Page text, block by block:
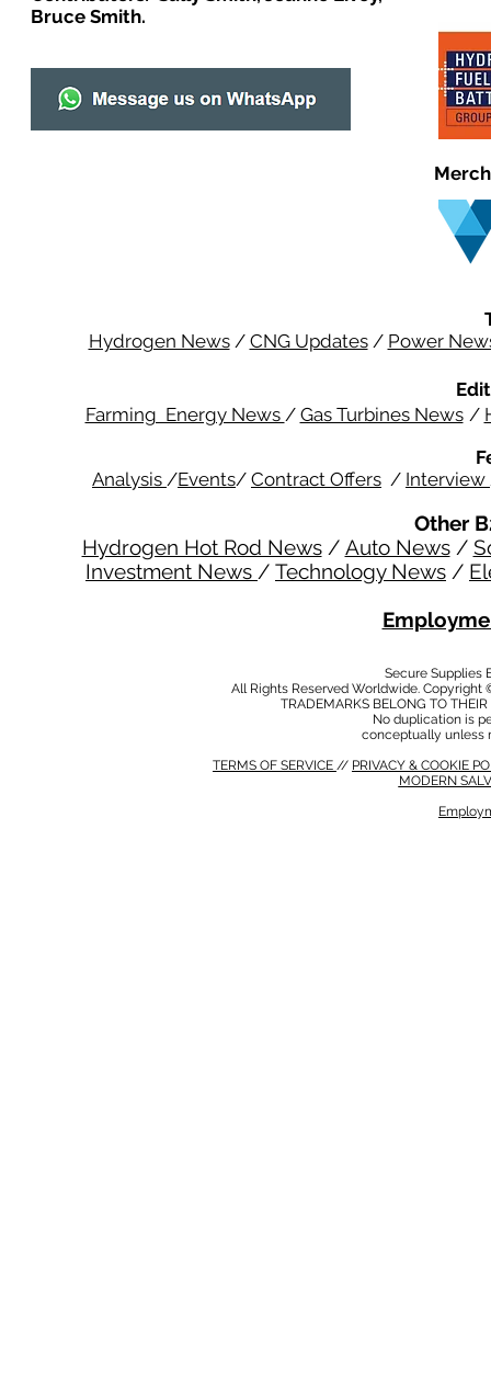
Bruce Smith.
Hydrogen News/ CNG Updates/ Power
Farming Energy News / Gas Turbines News /
Analysis /Events/ Contract Offers / Interview
Other
Hydrogen Hot Rod News/ Auto News/
Investment News / Technology News /
Secure Supplies
All Rights Reserved Worldwide.
TRADEMARKS BELONG TO
No duplication is
conceptually unless
TERMS OF SERVICE // PRIVACY & COOKIE
MODERN